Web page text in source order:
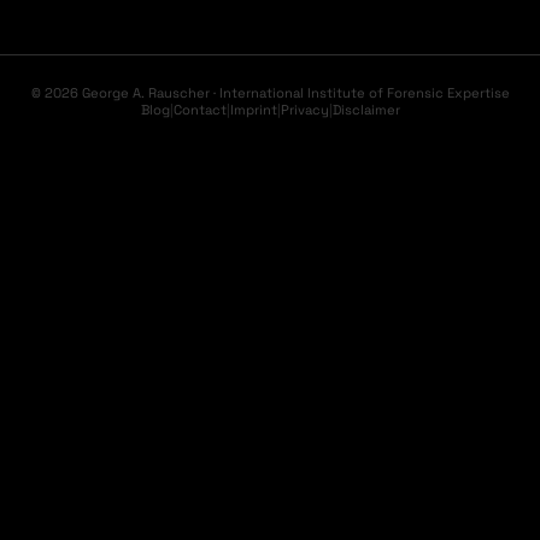
© 2026 George A. Rauscher · International Institute of Forensic Expertise
Blog|Contact|Imprint|Privacy|Disclaimer